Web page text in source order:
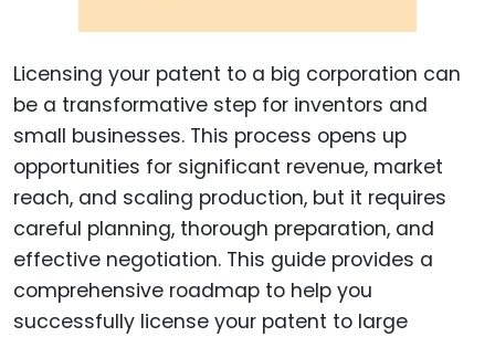
Licensing your patent to a big corporation can
be a transformative step for inventors and
small businesses. This process opens up
opportunities for significant revenue, market
reach, and scaling production, but it requires
careful planning, thorough preparation, and
effective negotiation. This guide provides a
comprehensive roadmap to help you
successfully license your patent to large